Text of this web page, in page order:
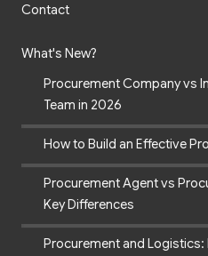
Contact
What's New?
Procurement Company vs
Team in 2026
How to Build an Effective
Procurement Agent vs
Key Differences
Procurement and Logistics: